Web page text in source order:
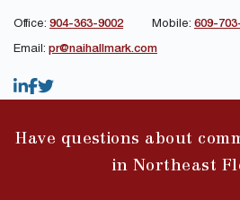
Office: 904-363-9002 Mobile: 609-
Email: pr@naihallmark.com
Have questions about
in Northeast